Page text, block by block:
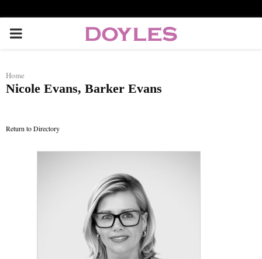
P
I
M
Home
Nicole Evans, Barker Evans
Return to Directory